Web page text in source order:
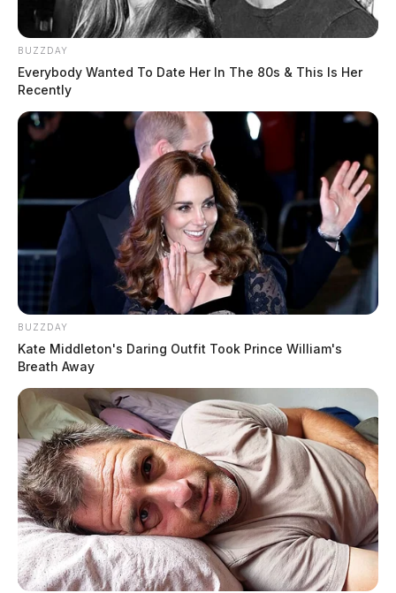
BUZZDAY
Everybody Wanted To Date Her In The 80s & This Is Her
Recently
BUZZDAY
Kate Middleton's Daring Outfit Took Prince William's
Breath Away